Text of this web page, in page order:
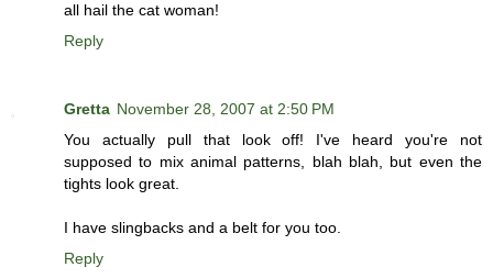
all hail the cat woman!
Reply
Gretta November 28, 2007 at 2:50 PM
You actually pull that look off! I've heard you're not
supposed to mix animal patterns, blah blah, but even the
tights look great.
I have slingbacks and a belt for you too.
Reply